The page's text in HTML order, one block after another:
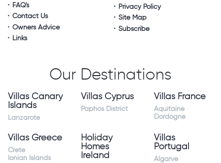
FAQ's
Contact Us
Owners Advice
Links
Privacy Policy
Site Map
Subscribe
Our Destinations
Villas Canary
Islands
Lanzarote
Villas Cyprus
Paphos District
Villas France
Aquitaine
Dordogne
Villas Greece
Crete
Ionian Islands
Holiday
Homes
Ireland
Villas
Portugal
Algarve